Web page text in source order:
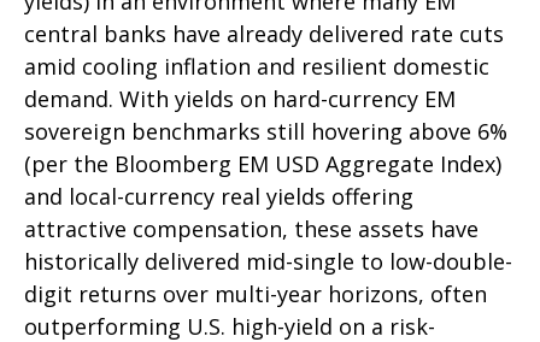
central banks have already delivered rate cuts
amid cooling inflation and resilient domestic
demand. With yields on hard-currency EM
sovereign benchmarks still hovering above 6%
(per the Bloomberg EM USD Aggregate Index)
and local-currency real yields offering
attractive compensation, these assets have
historically delivered mid-single to low-double-
digit returns over multi-year horizons, often
outperforming U.S. high-yield on a risk-